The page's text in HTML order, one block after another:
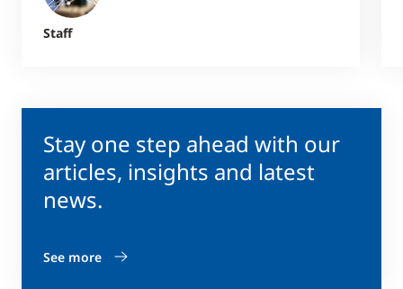
Stay one step ahead with our
articles, insights and latest
news.
See more
Staff